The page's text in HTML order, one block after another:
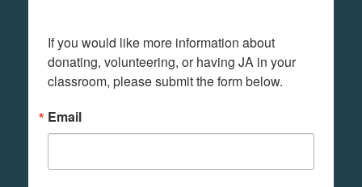
If you would like more information about
donating, volunteering, or having JA in your
classroom, please submit the form below.
Email